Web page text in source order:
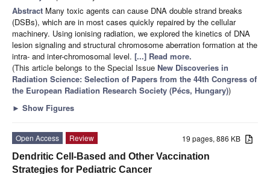
Abstract Many toxic agents can cause DNA double strand breaks
(DSBs), which are in most cases quickly repaired by the cellular
machinery. Using ionising radiation, we explored the kinetics of DNA
lesion signaling and structural chromosome aberration formation at the
intra- and inter-chromosomal level. [...] Read more.
(This article belongs to the Special Issue New Discoveries in
Radiation Science: Selection of Papers from the 44th Congress of
the European Radiation Research Society (Pécs, Hungary))
► Show Figures
19 pages, 886 KB
Open Access
Review
Dendritic Cell-Based and Other Vaccination
Strategies for Pediatric Cancer